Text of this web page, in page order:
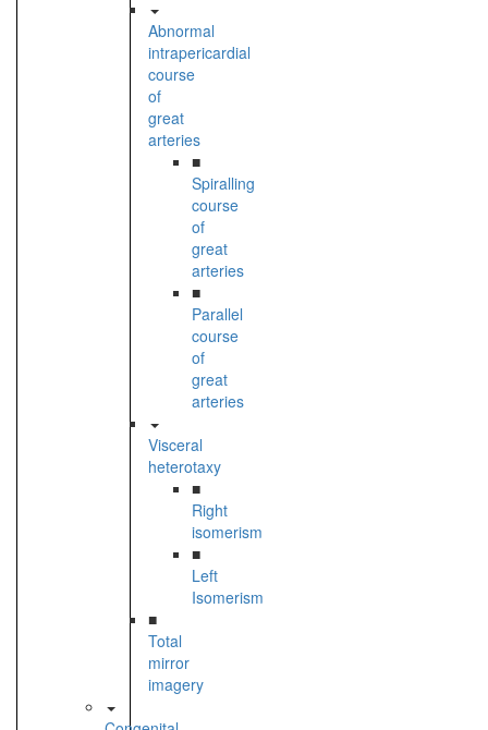
Abnormal
intrapericardial
course
of
great
arteries
■
Spiralling
course
of
great
arteries
■
Parallel
course
of
great
arteries
Visceral
heterotaxy
■
Right
isomerism
■
Left
Isomerism
■
Total
mirror
imagery